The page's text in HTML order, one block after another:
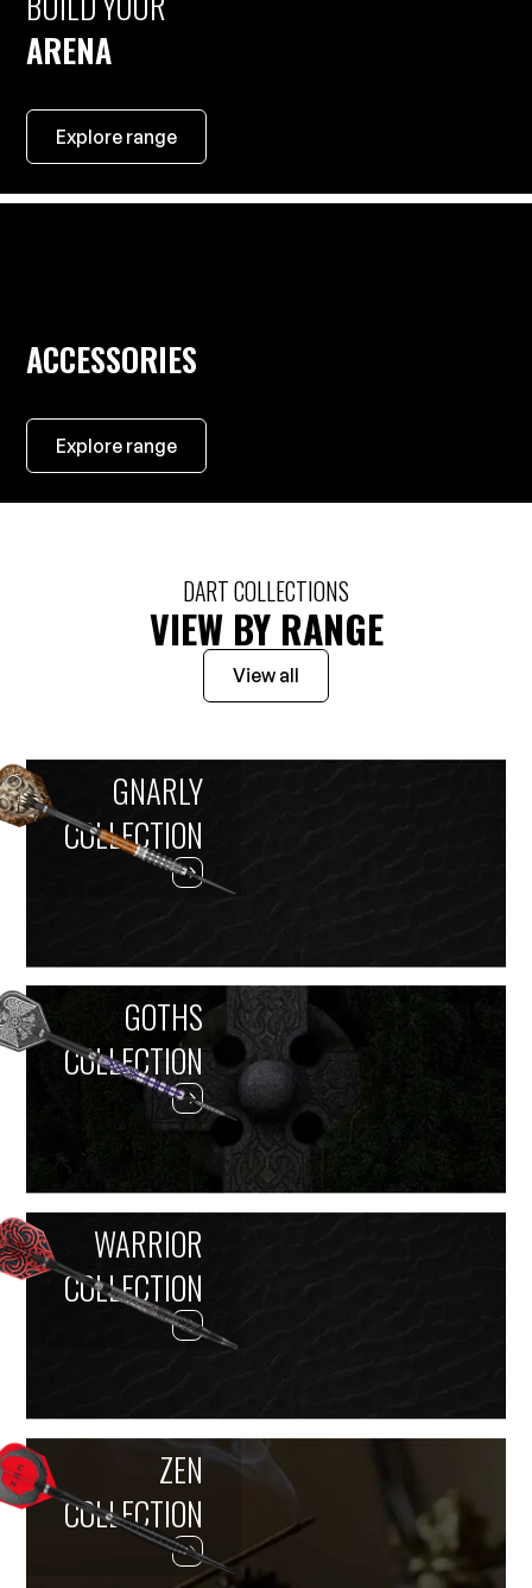
ARENA
Explore range
ACCESSORIES
Explore range
DART COLLECTIONS
VIEW BY RANGE
View all
GNARLY
COLLECTION
GOTHS
COLLECTION
WARRIOR
COLLECTION
ZEN
COLLECTION